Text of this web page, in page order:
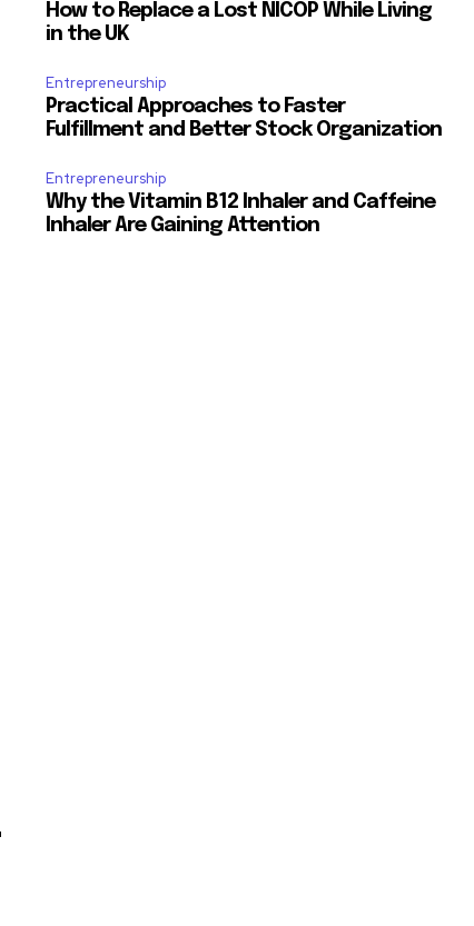
How to Replace a Lost NICOP While Living
in the UK
Entrepreneurship
Practical Approaches to Faster
Fulfillment and Better Stock Organization
Entrepreneurship
Why the Vitamin B12 Inhaler and Caffeine
Inhaler Are Gaining Attention